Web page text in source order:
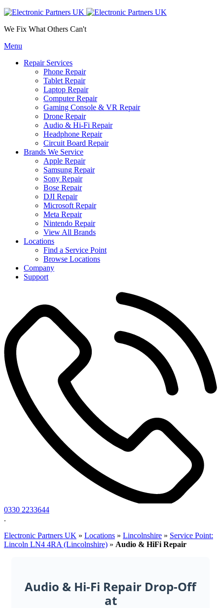
We Fix What Others Can't
Menu
Repair Services
Phone Repair
Tablet Repair
Laptop Repair
Computer Repair
Gaming Console & VR Repair
Drone Repair
Audio & Hi-Fi Repair
Headphone Repair
Circuit Board Repair
Brands We Service
Apple Repair
Samsung Repair
Sony Repair
Bose Repair
DJI Repair
Microsoft Repair
Meta Repair
Nintendo Repair
View All Brands
Locations
Find a Service Point
Browse Locations
Company
Support
0330 2233644
.
Electronic Partners UK » Locations » Lincolnshire » Service Point:
Lincoln LN4 4RA (Lincolnshire) » Audio & HiFi Repair
Audio & Hi-Fi Repair Drop-Off
at